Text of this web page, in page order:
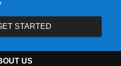
STARTED
US